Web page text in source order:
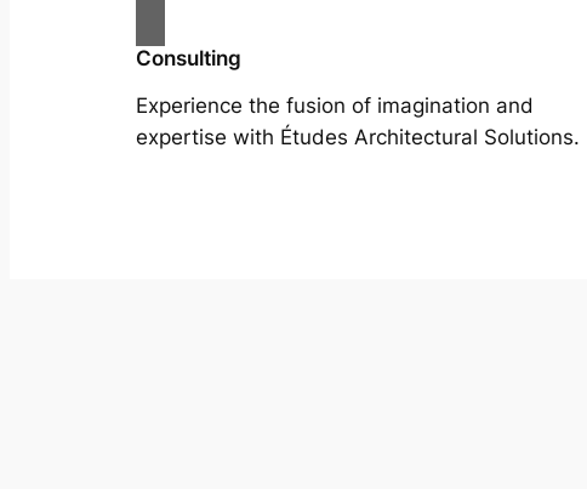
Consulting
Experience the fusion of imagination and
expertise with Études Architectural Solutions.